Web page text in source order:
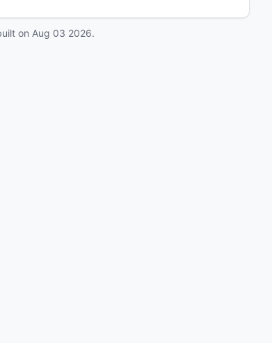
on Aug 03 2026.